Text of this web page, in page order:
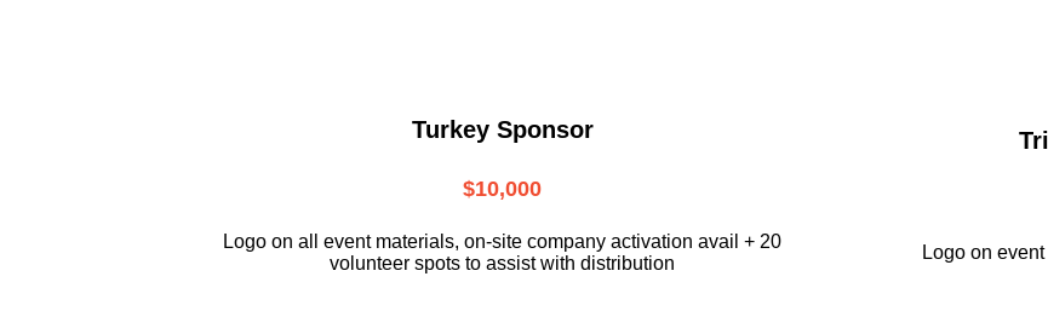
Turkey Sponsor
$10,000
Logo on all event materials, on-site company activation avail + 20
volunteer spots to assist with distribution
Logo on